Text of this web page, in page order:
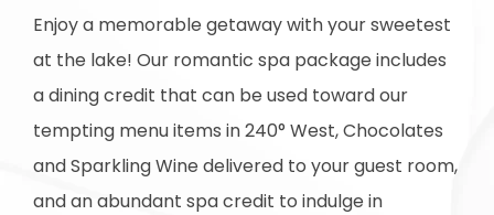
Enjoy a memorable getaway with your sweetest
at the lake! Our romantic spa package includes
a dining credit that can be used toward our
tempting menu items in 240° West, Chocolates
and Sparkling Wine delivered to your guest room,
and an abundant spa credit to indulge in